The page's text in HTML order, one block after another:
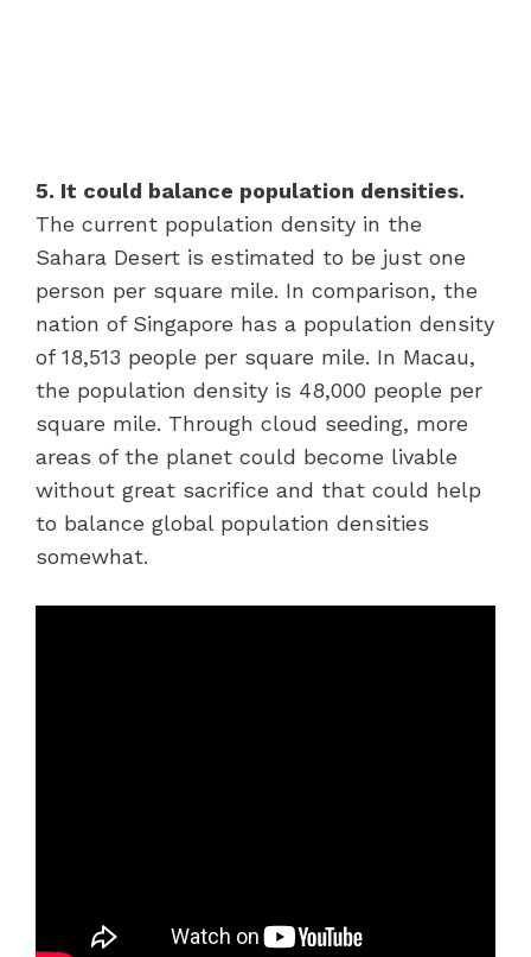
5. It could balance population densities.
The current population density in the
Sahara Desert is estimated to be just one
person per square mile. In comparison, the
nation of Singapore has a population density
of 18,513 people per square mile. In Macau,
the population density is 48,000 people per
square mile. Through cloud seeding, more
areas of the planet could become livable
without great sacrifice and that could help
to balance global population densities
somewhat.